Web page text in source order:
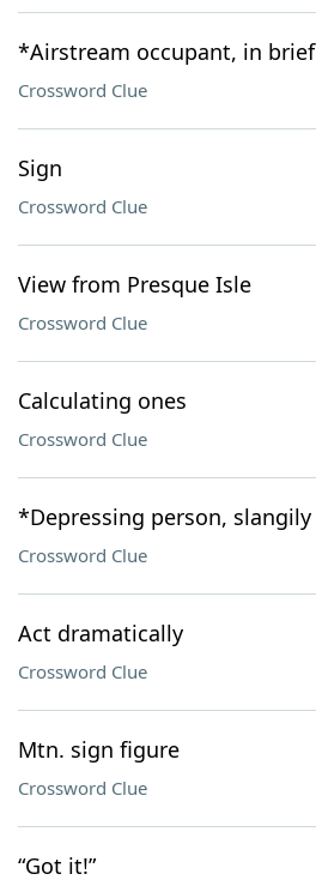
*Airstream occupant, in brief
Crossword Clue
Sign
Crossword Clue
View from Presque Isle
Crossword Clue
Calculating ones
Crossword Clue
*Depressing person, slangily
Crossword Clue
Act dramatically
Crossword Clue
Mtn. sign figure
Crossword Clue
“Got it!”